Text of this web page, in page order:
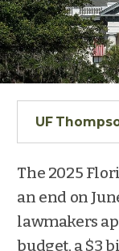
UF
The 2025
an end on
lawmakers
budget, a $3